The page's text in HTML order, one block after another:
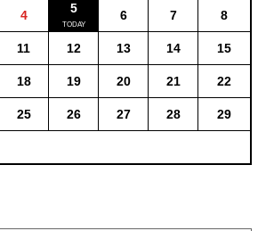
4 5 6 7 8
11 12 13 14 15
18 19 20 21 22
25 26 27 28 29